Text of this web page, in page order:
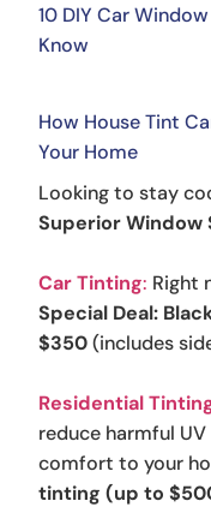
10 DIY Car
Know
How House Tint
Your Home
Looking to stay
Superior Window
Car Tinting: Right
Special Deal:
$350(includes
Residential
reduce harmful
comfort to your
tinting (up to